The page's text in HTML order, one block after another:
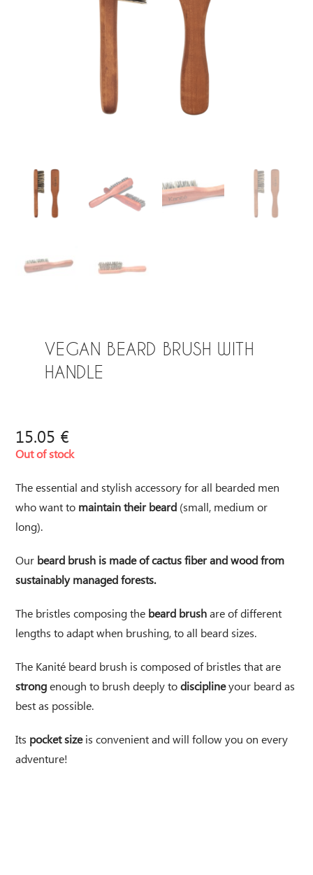
VEGAN BEARD BRUSH WITH
HANDLE
15.05 €
Out of stock
The essential and stylish accessory for all bearded men
who want to maintain their beard (small, medium or
long).
Our beard brush is made of cactus fiber and wood from
sustainably managed forests.
The bristles composing the beard brushare of different
lengths to adapt when brushing, to all beard sizes.
The Kanité beard brush is composed of bristles that are
strongenough to brush deeply todisciplineyour beard as
best as possible.
Its pocket sizeis convenient and will follow you on every
adventure!